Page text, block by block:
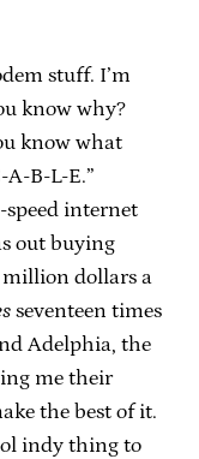
stuff. I’m
know why?
know what
B-L-E.”
internet
out buying
million dollars a
seventeen times
Adelphia, the
me their
the best of it.
indy thing to